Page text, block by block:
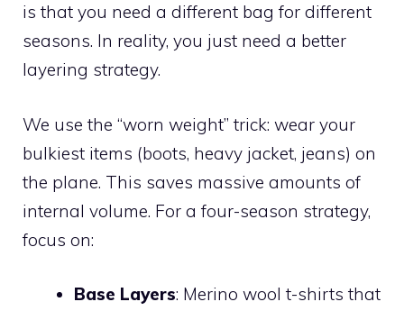
is that you need a different bag for different
seasons. In reality, you just need a better
layering strategy.
We use the “worn weight” trick: wear your
bulkiest items (boots, heavy jacket, jeans) on
the plane. This saves massive amounts of
internal volume. For a four-season strategy,
focus on:
Base Layers: Merino wool t-shirts that